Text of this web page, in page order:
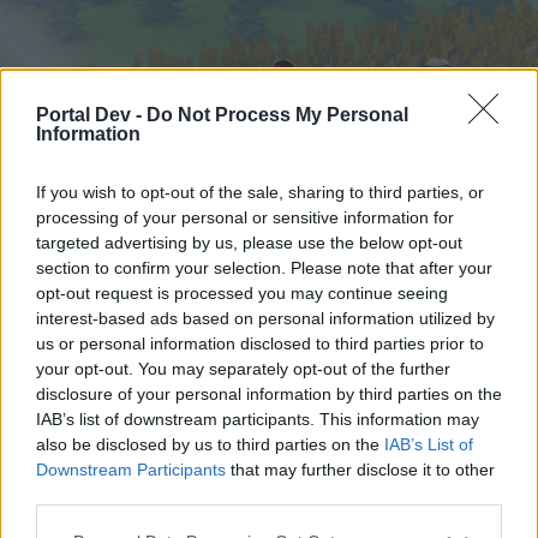
Portal Dev - Do Not Process My Personal
Information
If you wish to opt-out of the sale, sharing to third parties, or
processing of your personal or sensitive information for
targeted advertising by us, please use the below opt-out
section to confirm your selection. Please note that after your
opt-out request is processed you may continue seeing
interest-based ads based on personal information utilized by
us or personal information disclosed to third parties prior to
your opt-out. You may separately opt-out of the further
disclosure of your personal information by third parties on the
IAB’s list of downstream participants. This information may
also be disclosed by us to third parties on the IAB’s List of
Downstream Participants that may further disclose it to other
Home Forums Help
Technical issues
Dear forum reader,
if you’d like to actively participate on the forum by
Home Forums
Recent posts
Calendar